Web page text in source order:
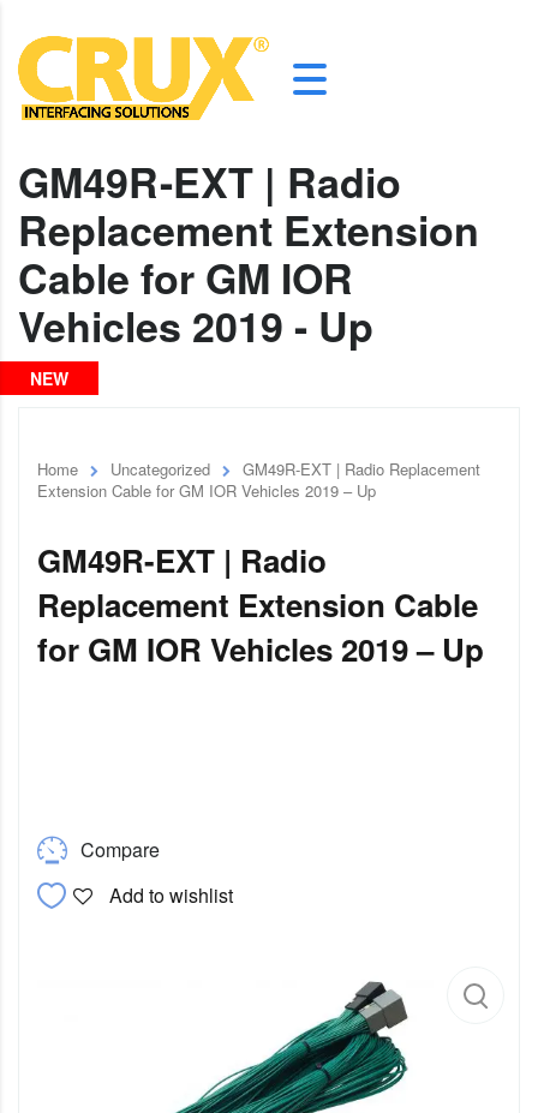
GM49R-EXT | Radio
Replacement Extension
Cable for GM IOR
Vehicles 2019 - Up
NEW
Home Uncategorized
GM49R-EXT | Radio Replacement
Extension Cable for GM IOR Vehicles 2019 – Up
GM49R-EXT | Radio
Replacement Extension Cable
for GM IOR Vehicles 2019 – Up
Compare
Add to wishlist